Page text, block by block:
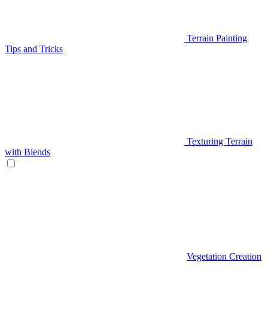
Terrain Painting
Tips and Tricks
Texturing Terrain
with Blends
Vegetation Creation